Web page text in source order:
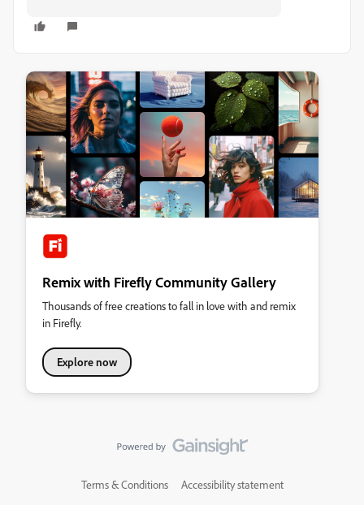
Remix with Firefly Community Gallery
Thousands of free creations to fall in love with and remix
in Firefly.
Explore now
Terms & Conditions Accessibility statement